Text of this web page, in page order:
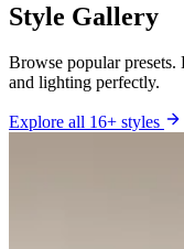
Style Gallery
Browse popular presets.
and lighting perfectly.
Explore all 16+ styles